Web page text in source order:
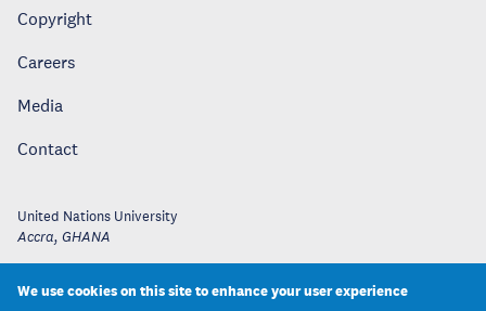
Copyright
Careers
Media
Contact
United Nations University
Accra, GHANA
We use cookies on this site to enhance your user experience